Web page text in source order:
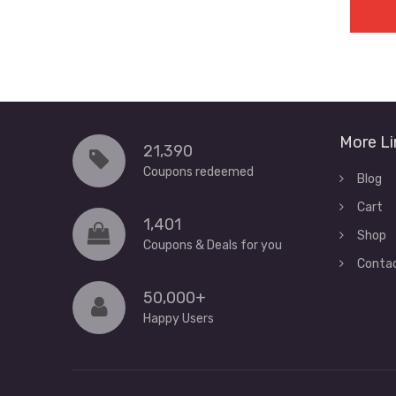
21,390
Coupons redeemed
1,401
Coupons & Deals for you
50,000+
Happy Users
More
Blog
Cart
Shop